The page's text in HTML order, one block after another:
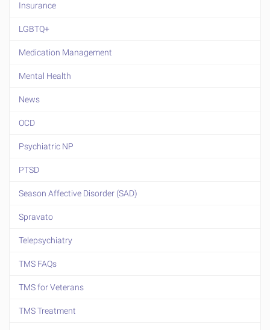
Insurance
LGBTQ+
Medication Management
Mental Health
News
OCD
Psychiatric NP
PTSD
Season Affective Disorder (SAD)
Spravato
Telepsychiatry
TMS FAQs
TMS for Veterans
TMS Treatment